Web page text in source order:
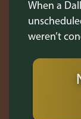
When a
weren’t